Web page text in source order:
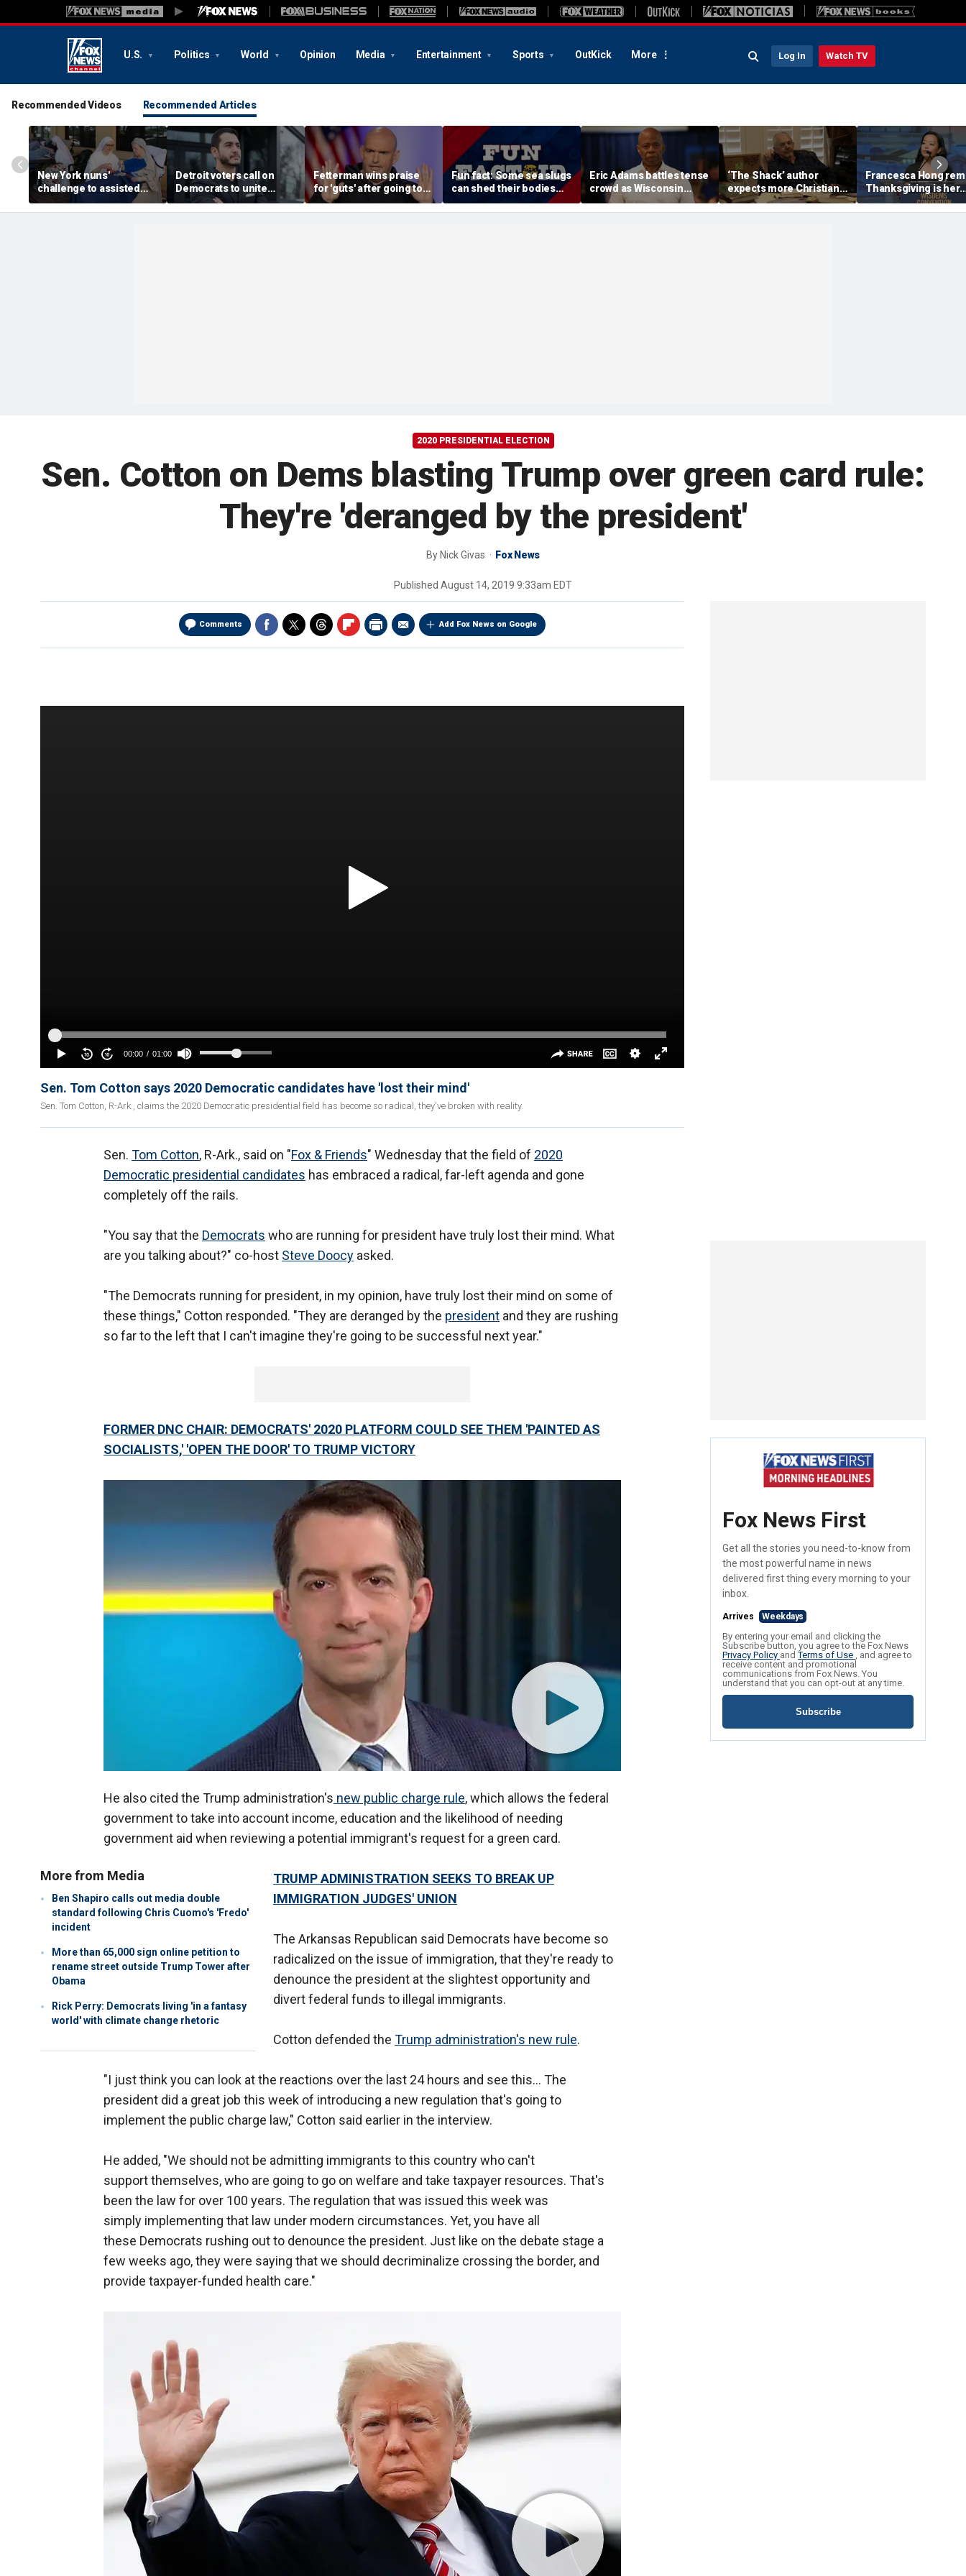
U.S. Politics World Opinion Media Entertainment Sports OutKick More Log In Watch TV
Recommended Videos Recommended Articles
New York nuns'
challenge to assisted
suicide law is about
protecting freedom,
Detroit voters call on
Democrats to unite
around El-Sayed after
stunning victory of far-
Fetterman wins praise
for 'guts' after going toe-
to-toe with Jon Stewart
over Israel support
Fun fact: Some sea slugs
can shed their bodies
and grow new ones
Eric Adams battles tense
crowd as Wisconsin
audience erupts over AI
data center proposal
‘The Shack’ author
expects more Christian
criticism with sequel, but
will take it in stride
Francesca Hong
Thanksgiving is her
'favorite holiday,'
answers she does
2020 PRESIDENTIAL ELECTION
Sen. Cotton on Dems blasting Trump over green card rule:
They're 'deranged by the president'
By Nick Givas Fox News
Published August 14, 2019 9:33am EDT
Comments Add Fox News on Google
Sen. Tom Cotton says 2020 Democratic candidates have 'lost their mind'
Sen. Tom Cotton, R-Ark., claims the 2020 Democratic presidential field has become so radical, they've broken with reality.
Sen. Tom Cotton, R-Ark., said on "Fox & Friends" Wednesday that the field of 2020
Democratic presidential candidates has embraced a radical, far-left agenda and gone
completely off the rails.
"You say that the Democrats who are running for president have truly lost their mind. What
are you talking about?" co-host Steve Doocy asked.
"The Democrats running for president, in my opinion, have truly lost their mind on some of
these things," Cotton responded. "They are deranged by the president and they are rushing
so far to the left that I can't imagine they're going to be successful next year."
FORMER DNC CHAIR: DEMOCRATS' 2020 PLATFORM COULD SEE THEM 'PAINTED AS
SOCIALISTS,' 'OPEN THE DOOR' TO TRUMP VICTORY
He also cited the Trump administration's new public charge rule, which allows the federal
government to take into account income, education and the likelihood of needing
government aid when reviewing a potential immigrant's request for a green card.
More from Media
Ben Shapiro calls out media double
standard following Chris Cuomo's 'Fredo'
incident
More than 65,000 sign online petition to
rename street outside Trump Tower after
Obama
Rick Perry: Democrats living 'in a fantasy
world' with climate change rhetoric
TRUMP ADMINISTRATION SEEKS TO BREAK UP
IMMIGRATION JUDGES' UNION
The Arkansas Republican said Democrats have become so
radicalized on the issue of immigration, that they're ready to
denounce the president at the slightest opportunity and
divert federal funds to illegal immigrants.
Cotton defended the Trump administration's new rule.
"I just think you can look at the reactions over the last 24 hours and see this... The
president did a great job this week of introducing a new regulation that's going to
implement the public charge law," Cotton said earlier in the interview.
He added, "We should not be admitting immigrants to this country who can't
support themselves, who are going to go on welfare and take taxpayer resources. That's
been the law for over 100 years. The regulation that was issued this week was
simply implementing that law under modern circumstances. Yet, you have all
these Democrats rushing out to denounce the president. Just like on the debate stage a
few weeks ago, they were saying that we should decriminalize crossing the border, and
provide taxpayer-funded health care."
Fox News First
Get all the stories you need-to-know from
the most powerful name in news
delivered first thing every morning to your
inbox.
Arrives Weekdays
By entering your email and clicking the
Subscribe button, you agree to the Fox News
Privacy Policy andTerms of Use , and agree to
receive content and promotional
communications from Fox News. You
understand that you can opt-out at any time.
Subscribe